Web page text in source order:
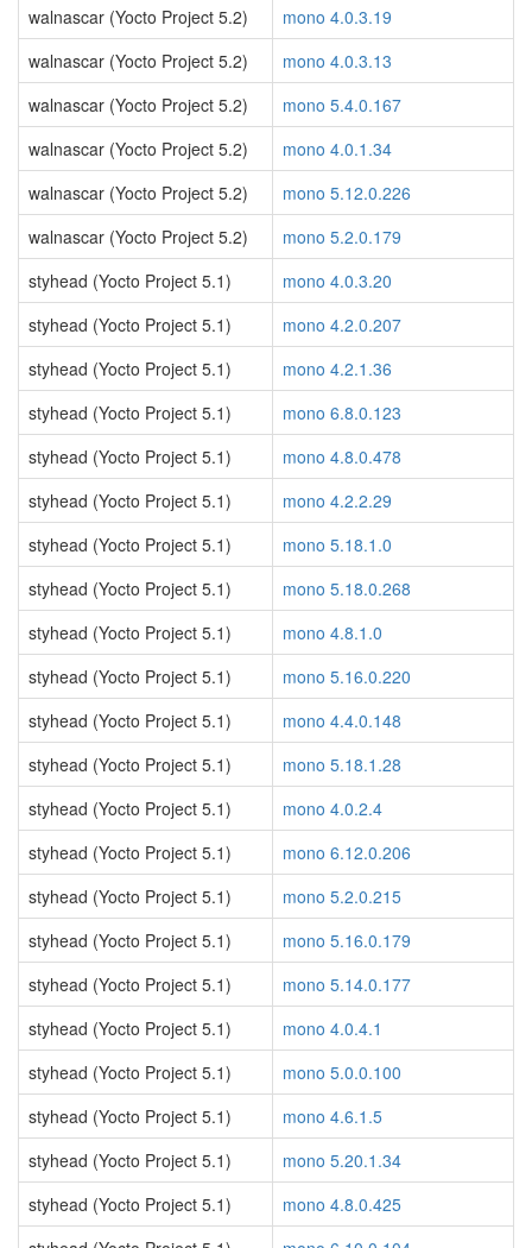
walnascar (Yocto Project 5.2)
mono 4.0.3.19
walnascar (Yocto Project 5.2)
mono 4.0.3.13
walnascar (Yocto Project 5.2)
mono 5.4.0.167
walnascar (Yocto Project 5.2)
mono 4.0.1.34
walnascar (Yocto Project 5.2)
mono 5.12.0.226
walnascar (Yocto Project 5.2)
mono 5.2.0.179
styhead (Yocto Project 5.1)
mono 4.0.3.20
styhead (Yocto Project 5.1)
mono 4.2.0.207
styhead (Yocto Project 5.1)
mono 4.2.1.36
styhead (Yocto Project 5.1)
mono 6.8.0.123
styhead (Yocto Project 5.1)
mono 4.8.0.478
styhead (Yocto Project 5.1)
mono 4.2.2.29
styhead (Yocto Project 5.1)
mono 5.18.1.0
styhead (Yocto Project 5.1)
mono 5.18.0.268
styhead (Yocto Project 5.1)
mono 4.8.1.0
styhead (Yocto Project 5.1)
mono 5.16.0.220
styhead (Yocto Project 5.1)
mono 4.4.0.148
styhead (Yocto Project 5.1)
mono 5.18.1.28
styhead (Yocto Project 5.1)
mono 4.0.2.4
styhead (Yocto Project 5.1)
mono 6.12.0.206
styhead (Yocto Project 5.1)
mono 5.2.0.215
styhead (Yocto Project 5.1)
mono 5.16.0.179
styhead (Yocto Project 5.1)
mono 5.14.0.177
styhead (Yocto Project 5.1)
mono 4.0.4.1
styhead (Yocto Project 5.1)
mono 5.0.0.100
styhead (Yocto Project 5.1)
mono 4.6.1.5
styhead (Yocto Project 5.1)
mono 5.20.1.34
styhead (Yocto Project 5.1)
mono 4.8.0.425